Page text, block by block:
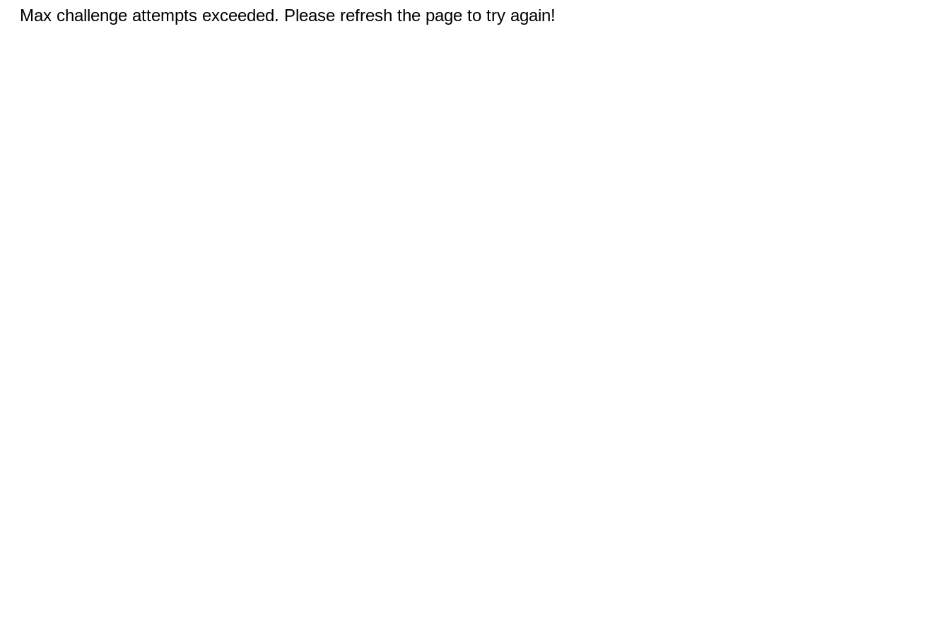
Max challenge attempts exceeded. Please refresh the page to try again!